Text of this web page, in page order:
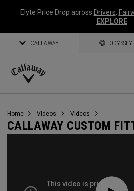
Elyte Price Drop across Drivers,
EXPLORE
CALLAWAY ODYSSEY
Callaway
Home Videos Videos
CALLAWAY CUSTOM